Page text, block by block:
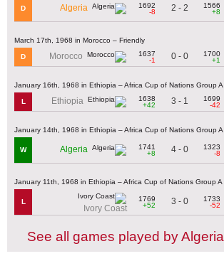
D Algeria
1692
-8
2 - 2
1566
+8
March 17th, 1968 in Morocco – Friendly
D Morocco
1637
-1
0 - 0
1700
+1
January 16th, 1968 in Ethiopia – Africa Cup of Nations Group A
L Ethiopia
1638
+42
3 - 1
1699
-42
January 14th, 1968 in Ethiopia – Africa Cup of Nations Group A
W Algeria
1741
+8
4 - 0
1323
-8
January 11th, 1968 in Ethiopia – Africa Cup of Nations Group A
L
Ivory Coast
1769
+52
3 - 0
1733
-52
See all games played by Algeria